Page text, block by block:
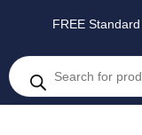
FREE
Products
search